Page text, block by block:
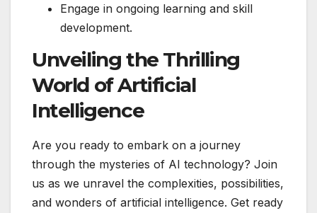
Engage in ongoing learning and skill
development.
Unveiling the Thrilling
World of Artificial
Intelligence
Are you ready to embark on a journey
through the mysteries of AI technology? Join
us as we unravel the complexities, possibilities,
and wonders of artificial intelligence. Get ready